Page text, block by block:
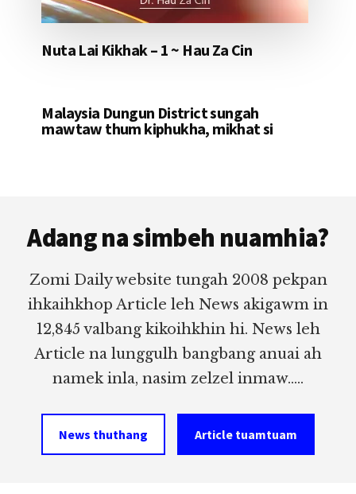
Nuta Lai Kikhak – 1 ~ Hau Za Cin
Malaysia Dungun District sungah
mawtaw thum kiphukha, mikhat si
Adang na simbeh nuamhia?
Zomi Daily website tungah 2008 pekpan
ihkaihkhop Article leh News akigawm in
12,845 valbang kikoihkhin hi. News leh
Article na lunggulh bangbang anuai ah
namek inla, nasim zelzel inmaw.....
News thuthang Article tuamtuam